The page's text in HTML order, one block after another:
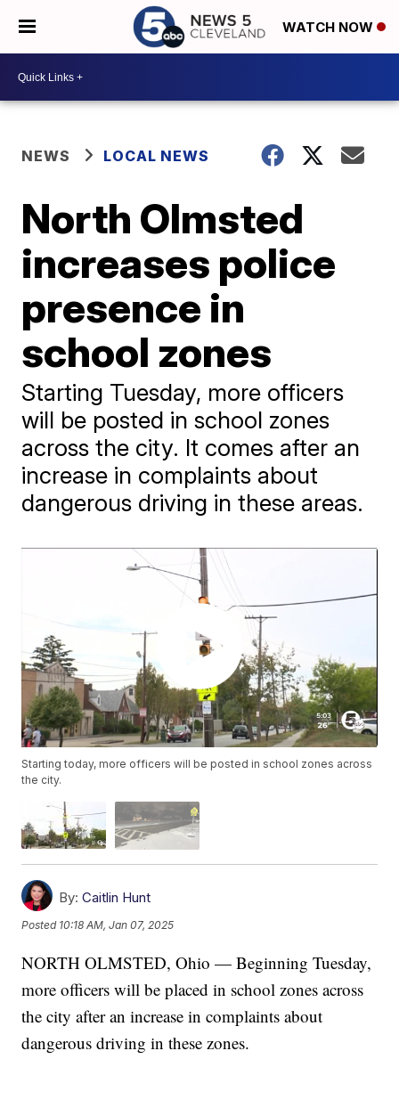
WATCH NOW
NEWS LOCAL NEWS
North Olmsted
increases police
presence in
school zones
Starting Tuesday, more officers
will be posted in school zones
across the city. It comes after an
increase in complaints about
dangerous driving in these areas.
Starting today, more officers will be posted in school zones across
the city.
By: Caitlin Hunt
Posted 10:18 AM, Jan 07, 2025
NORTH OLMSTED, Ohio — Beginning Tuesday,
more officers will be placed in school zones across
the city after an increase in complaints about
dangerous driving in these zones.